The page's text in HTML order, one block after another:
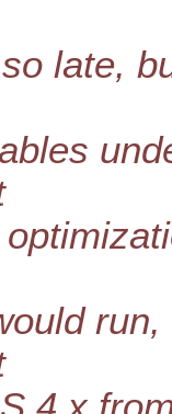
late,